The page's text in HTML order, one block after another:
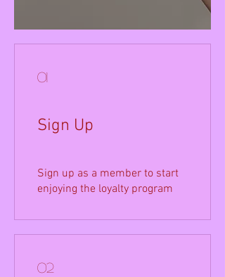
01
Sign Up
Sign up as a member to start
enjoying the loyalty program
02